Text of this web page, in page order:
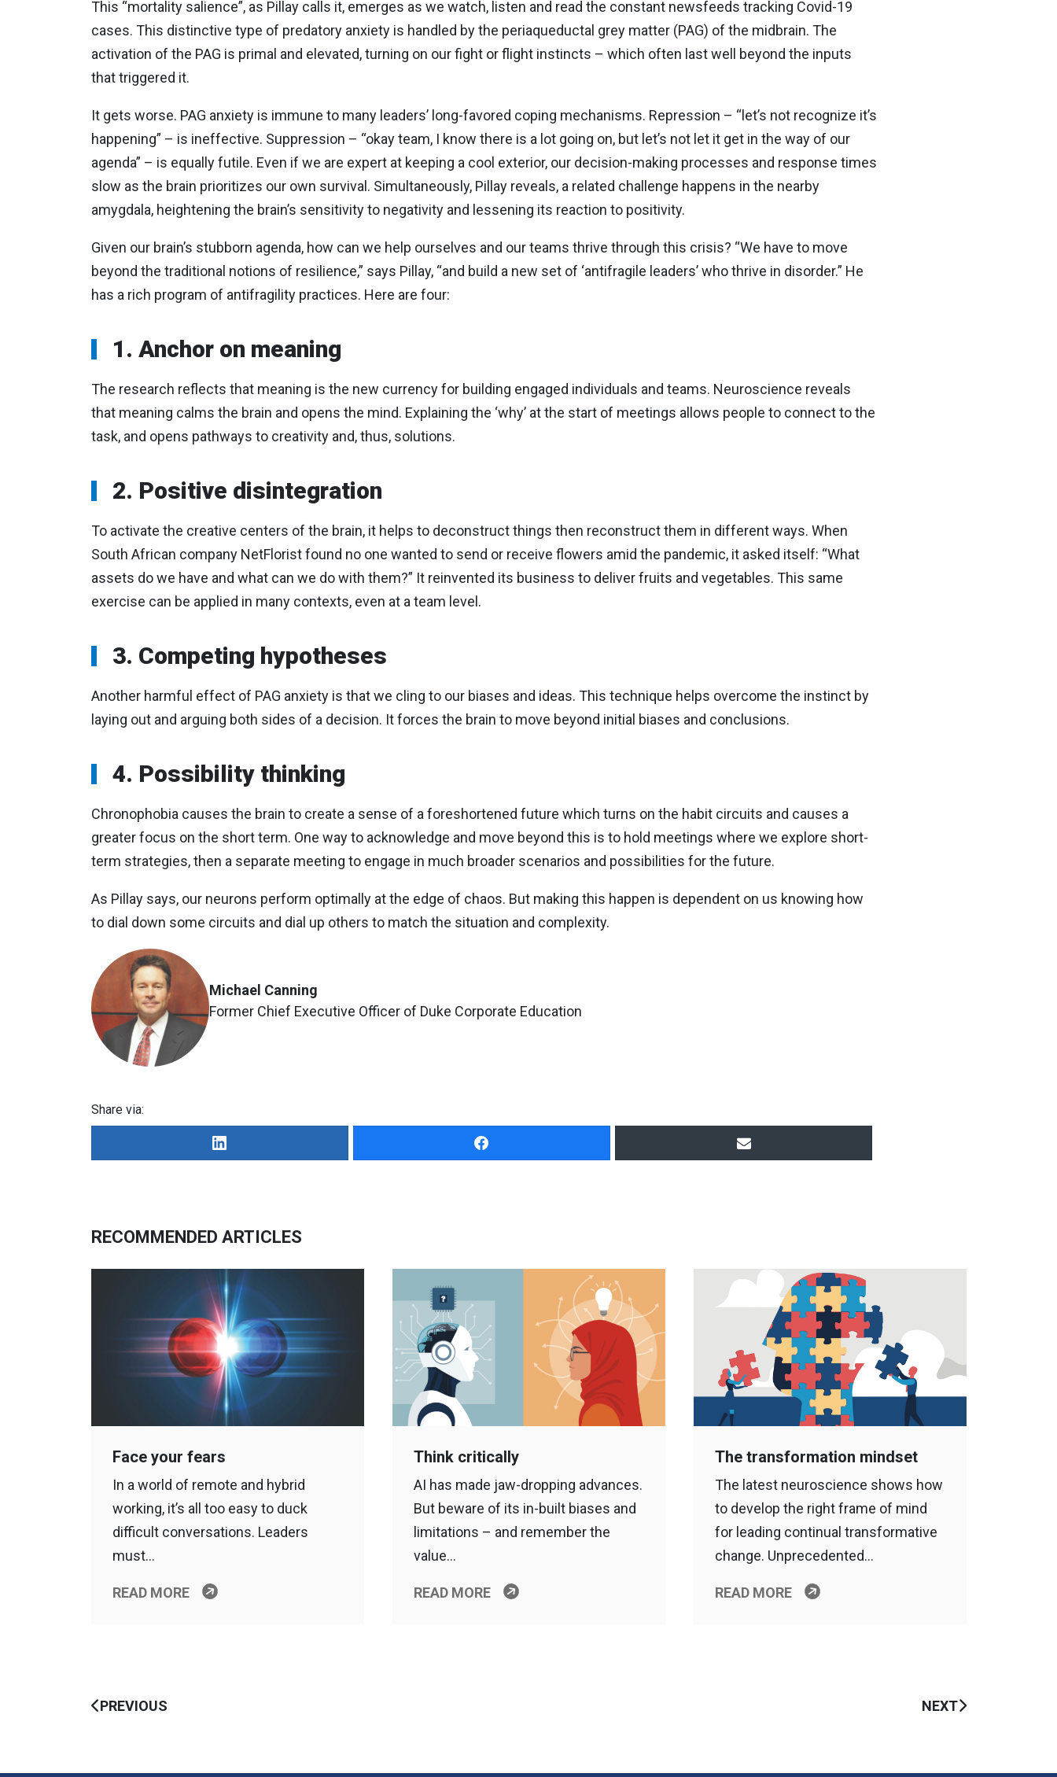
This “mortality salience”, as Pillay calls it, emerges as we watch, listen and read the constant newsfeeds tracking Covid-19
cases. This distinctive type of predatory anxiety is handled by the periaqueductal grey matter (PAG) of the midbrain. The
activation of the PAG is primal and elevated, turning on our fight or flight instincts – which often last well beyond the inputs
that triggered it.
It gets worse. PAG anxiety is immune to many leaders’ long-favored coping mechanisms. Repression – “let’s not recognize it’s
happening” – is ineffective. Suppression – “okay team, I know there is a lot going on, but let’s not let it get in the way of our
agenda” – is equally futile. Even if we are expert at keeping a cool exterior, our decision-making processes and response times
slow as the brain prioritizes our own survival. Simultaneously, Pillay reveals, a related challenge happens in the nearby
amygdala, heightening the brain’s sensitivity to negativity and lessening its reaction to positivity.
Given our brain’s stubborn agenda, how can we help ourselves and our teams thrive through this crisis? “We have to move
beyond the traditional notions of resilience,” says Pillay, “and build a new set of ‘antifragile leaders’ who thrive in disorder.” He
has a rich program of antifragility practices. Here are four:
1. Anchor on meaning
The research reflects that meaning is the new currency for building engaged individuals and teams. Neuroscience reveals
that meaning calms the brain and opens the mind. Explaining the ‘why’ at the start of meetings allows people to connect to the
task, and opens pathways to creativity and, thus, solutions.
2. Positive disintegration
To activate the creative centers of the brain, it helps to deconstruct things then reconstruct them in different ways. When
South African company NetFlorist found no one wanted to send or receive flowers amid the pandemic, it asked itself: “What
assets do we have and what can we do with them?” It reinvented its business to deliver fruits and vegetables. This same
exercise can be applied in many contexts, even at a team level.
3. Competing hypotheses
Another harmful effect of PAG anxiety is that we cling to our biases and ideas. This technique helps overcome the instinct by
laying out and arguing both sides of a decision. It forces the brain to move beyond initial biases and conclusions.
4. Possibility thinking
Chronophobia causes the brain to create a sense of a foreshortened future which turns on the habit circuits and causes a
greater focus on the short term. One way to acknowledge and move beyond this is to hold meetings where we explore short-
term strategies, then a separate meeting to engage in much broader scenarios and possibilities for the future.
As Pillay says, our neurons perform optimally at the edge of chaos. But making this happen is dependent on us knowing how
to dial down some circuits and dial up others to match the situation and complexity.
Michael Canning
Former Chief Executive Officer of Duke Corporate Education
Share via:
RECOMMENDED ARTICLES
Face your fears
In a world of remote and hybrid
working, it’s all too easy to duck
difficult conversations. Leaders
must…
READ MORE
Think critically
AI has made jaw-dropping advances.
But beware of its in-built biases and
limitations – and remember the
value…
READ MORE
The transformation mindset
The latest neuroscience shows how
to develop the right frame of mind
for leading continual transformative
change. Unprecedented…
READ MORE
PREVIOUS NEXT